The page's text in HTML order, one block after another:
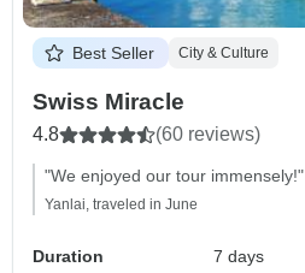
Best Seller City & Culture
Swiss Miracle
4.8 (60 reviews)
"We enjoyed our tour immensely!"
Yanlai, traveled in June
Duration
7 days